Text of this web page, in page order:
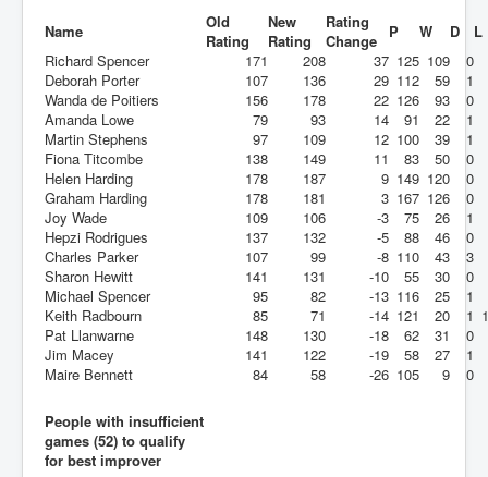
Name
Old
Rating
New
Rating
Rating
Change
P W D
L
Richard Spencer
171 208 37 125 109
0
Deborah Porter
107 136 29 112 59
1
Wanda de Poitiers
156 178 22 126 93
0
Amanda Lowe
79 93 14 91 22
1
Martin Stephens
97 109 12 100 39
1
Fiona Titcombe
138 149 11 83 50
0
Helen Harding
178 187 9 149 120
0
Graham Harding
178 181 3 167 126
0
Joy Wade
109 106 -3 75 26
1
Hepzi Rodrigues
137 132 -5 88 46
0
Charles Parker
107 99 -8 110 43
3
Sharon Hewitt
141 131 -10 55 30
0
Michael Spencer
95 82 -13 116 25
1
Keith Radbourn
85 71 -14 121 20 1
Pat Llanwarne
148 130 -18 62 31
0
Jim Macey
141 122 -19 58 27
1
Maire Bennett
84 58 -26 105 9 0
People with insufficient
games (52) to qualify
for best improver